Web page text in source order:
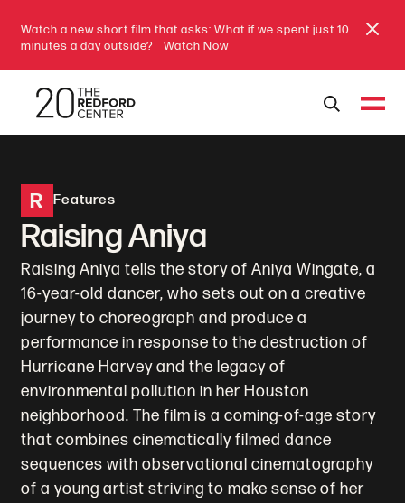
Watch a new short film that asks: What if we spent just 10
minutes a day outside?
Watch Now
R Features
Raising Aniya
Raising Aniya tells the story of Aniya Wingate, a
16-year-old dancer, who sets out on a creative
journey to choreograph and produce a
performance in response to the destruction of
Hurricane Harvey and the legacy of
environmental pollution in her Houston
neighborhood. The film is a coming-of-age story
that combines cinematically filmed dance
sequences with observational cinematography
of a young artist striving to make sense of her